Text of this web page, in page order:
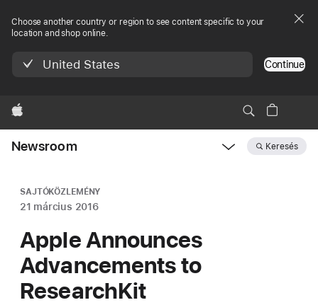
Choose another country or region to see content specific to your
location and shop online.
United States Continue
Apple
Newsroom Keresés
SAJTÓKÖZLEMÉNY
21 március 2016
Apple Announces
Advancements to
ResearchKit